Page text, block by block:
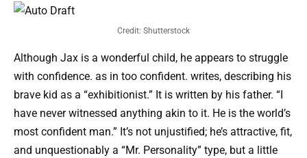
Credit: Shutterstock
Although Jax is a wonderful child, he appears to struggle
with confidence. as in too confident. writes, describing his
brave kid as a “exhibitionist.” It is written by his father. “I
have never witnessed anything akin to it. He is the world’s
most confident man.” It’s not unjustified; he’s attractive, fit,
and unquestionably a “Mr. Personality” type, but a little